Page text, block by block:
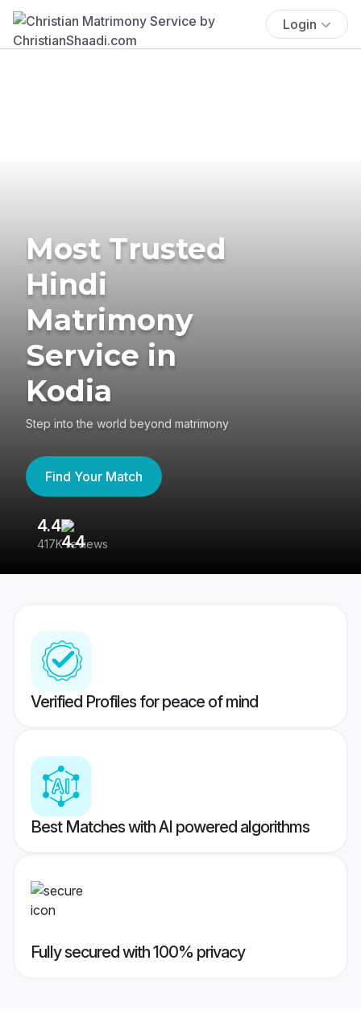
Login
Most Trusted
Hindi
Matrimony
Service in
Kodia
Step into the world beyond matrimony
Find Your Match
4.4
417K reviews
Verified Profiles for peace of mind
Best Matches with AI powered algorithms
Fully secured with 100% privacy